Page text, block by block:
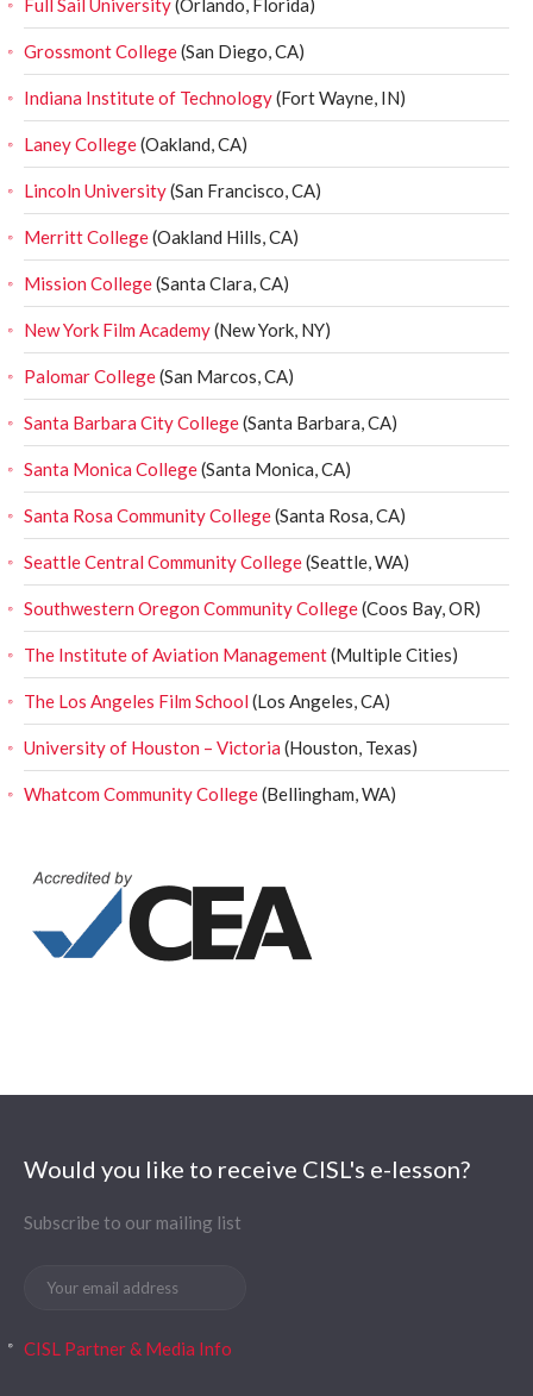
Full Sail University(Orlando, Florida)
Grossmont College(San Diego, CA)
Indiana Institute of Technology(Fort Wayne, IN)
Laney College(Oakland, CA)
Lincoln University(San Francisco, CA)
Merritt College(Oakland Hills, CA)
Mission College(Santa Clara, CA)
New York Film Academy(New York, NY)
Palomar College(San Marcos, CA)
Santa Barbara City College(Santa Barbara, CA)
Santa Monica College(Santa Monica, CA)
Santa Rosa Community College(Santa Rosa, CA)
Seattle Central Community College(Seattle, WA)
Southwestern Oregon Community College(Coos Bay, OR)
The Institute of Aviation Management(Multiple Cities)
The Los Angeles Film School (Los Angeles, CA)
University of Houston – Victoria (Houston, Texas)
Whatcom Community College(Bellingham, WA)
Would you like to receive CISL's e-lesson?
Subscribe to our mailing list
CISL Partner & Media Info